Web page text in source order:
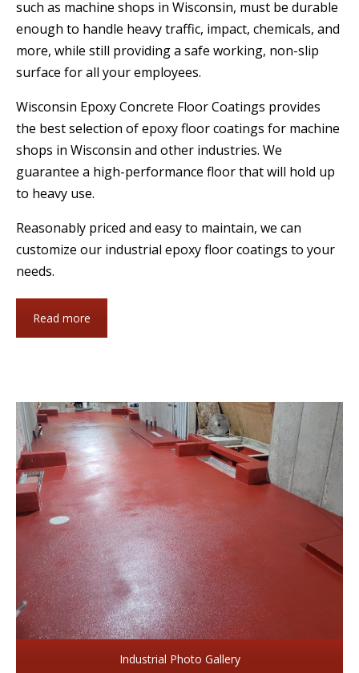
such as machine shops in Wisconsin, must be durable
enough to handle heavy traffic, impact, chemicals, and
more, while still providing a safe working, non-slip
surface for all your employees.
Wisconsin Epoxy Concrete Floor Coatings provides
the best selection of epoxy floor coatings for machine
shops in Wisconsin and other industries. We
guarantee a high-performance floor that will hold up
to heavy use.
Reasonably priced and easy to maintain, we can
customize our industrial epoxy floor coatings to your
needs.
Read more
Industrial Photo Gallery